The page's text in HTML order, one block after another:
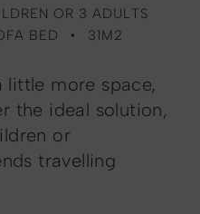
OR 3 ADULTS
BED
31M2
little more space,
the ideal solution,
or
travelling